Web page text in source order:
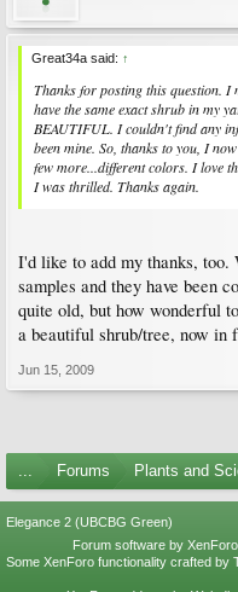
Great34a said: ↑
Thanks for posting this question. I
have the same exact shrub in my
BEAUTIFUL. I couldn't find any
been mine. So, thanks to you, I
few more...different colors. I love
I was thrilled. Thanks again.
I'd like to add my thanks, too.
samples and they have been
quite old, but how wonderful
a beautiful shrub/tree, now in
Jun 15, 2009
... Forums Plants and
Elegance 2 (UBCBG Green)
Forum software by
Some XenForo functionality crafted by